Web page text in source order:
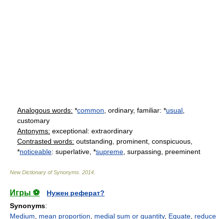
Analogous words: *common , ordinary, familiar: *usual
customary
Antonyms: exceptional: extraordinary
Contrasted words: outstanding, prominent, conspicuous,
*noticeable: superlative, *supreme , surpassing, preeminent
New Dictionary of Synonyms 2014
Игры ⚽
Нужен реферат?
Synonyms:
Medium
mean proportion medial sum or quantity, Equate reduce